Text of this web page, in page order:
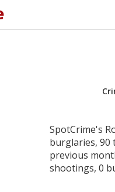
SpotCrime's
burglaries, 90
previous
shootings, 0